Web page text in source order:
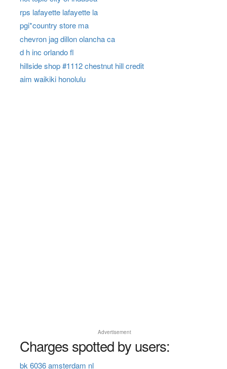
rps lafayette lafayette la
pgi*country store ma
chevron jag dillon olancha ca
d h inc orlando fl
hillside shop #1112 chestnut hill credit
aim waikiki honolulu
Advertisement
Charges spotted by users:
bk 6036 amsterdam nl